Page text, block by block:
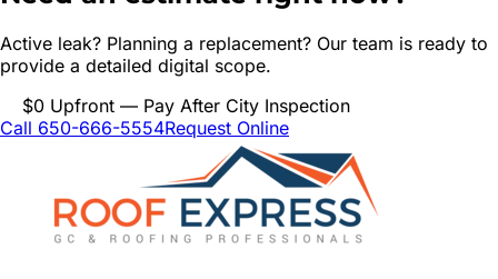
Active leak? Planning a replacement? Our team is ready to
provide a detailed digital scope.
$0 Upfront — Pay After City Inspection
Call 650-666-5554Request Online